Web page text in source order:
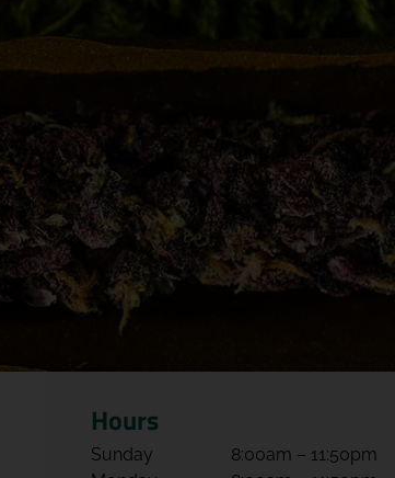
Hours
Sunday
8:00am – 11:50pm